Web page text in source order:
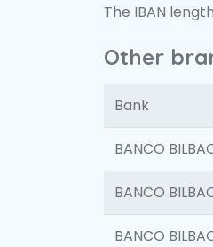
The IBAN
Other
Bank
BANCO
BANCO
BANCO